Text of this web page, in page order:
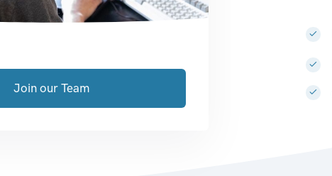
Join our Team